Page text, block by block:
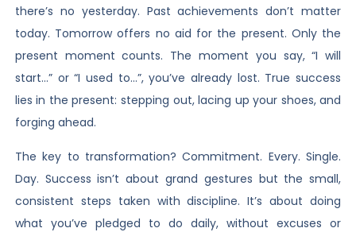
there’s no yesterday. Past achievements don’t matter
today. Tomorrow offers no aid for the present. Only the
present moment counts. The moment you say, “I will
start…” or “I used to…”, you’ve already lost. True success
lies in the present: stepping out, lacing up your shoes, and
forging ahead.
The key to transformation? Commitment. Every. Single.
Day. Success isn’t about grand gestures but the small,
consistent steps taken with discipline. It’s about doing
what you’ve pledged to do daily, without excuses or